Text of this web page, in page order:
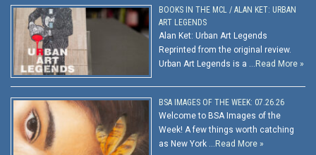
BOOKS IN THE MCL / ALAN KET: URBAN
ART LEGENDS
Alan Ket: Urban Art Legends
Reprinted from the original review.
Urban Art Legends is a … Read More »
BSA IMAGES OF THE WEEK: 07.26.26
Welcome to BSA Images of the
Week! A few things worth catching
as New York … Read More »